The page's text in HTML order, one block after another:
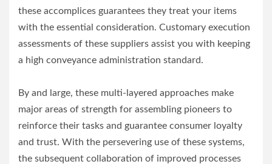
these accomplices guarantees they treat your items
with the essential consideration. Customary execution
assessments of these suppliers assist you with keeping
a high conveyance administration standard.
By and large, these multi-layered approaches make
major areas of strength for assembling pioneers to
reinforce their tasks and guarantee consumer loyalty
and trust. With the persevering use of these systems,
the subsequent collaboration of improved processes